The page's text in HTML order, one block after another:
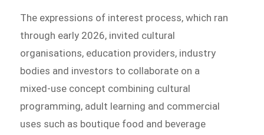
The expressions of interest process, which ran
through early 2026, invited cultural
organisations, education providers, industry
bodies and investors to collaborate on a
mixed-use concept combining cultural
programming, adult learning and commercial
uses such as boutique food and beverage